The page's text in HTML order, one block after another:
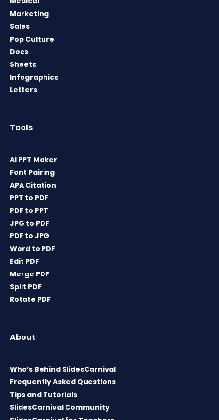
Marketing
Sales
Pop Culture
Docs
Sheets
Infographics
Letters
Tools
AI PPT Maker
Font Pairing
APA Citation
PPT to PDF
PDF to PPT
JPG to PDF
PDF to JPG
Word to PDF
Edit PDF
Merge PDF
Split PDF
Rotate PDF
About
Who’s Behind SlidesCarnival
Frequently Asked Questions
Tips and Tutorials
SlidesCarnival Community